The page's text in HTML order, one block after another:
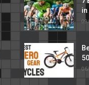
in